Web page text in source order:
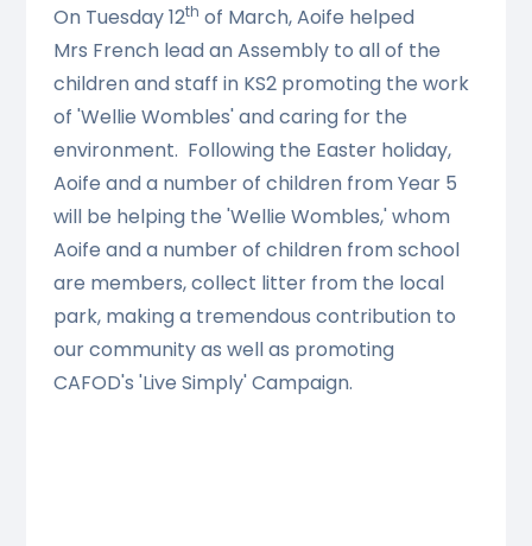
On Tuesday 12th of March, Aoife helped
Mrs French lead an Assembly to all of the
children and staff in KS2 promoting the work
of 'Wellie Wombles' and caring for the
environment. Following the Easter holiday,
Aoife and a number of children from Year 5
will be helping the 'Wellie Wombles,' whom
Aoife and a number of children from school
are members, collect litter from the local
park, making a tremendous contribution to
our community as well as promoting
CAFOD's 'Live Simply' Campaign.